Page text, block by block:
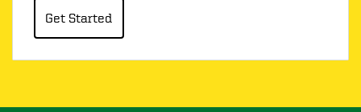
Get Started